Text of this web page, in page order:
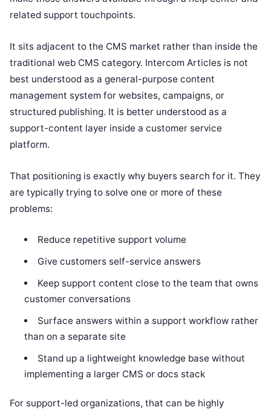
related support touchpoints.
It sits adjacent to the CMS market rather than inside the
traditional web CMS category. Intercom Articles is not
best understood as a general-purpose content
management system for websites, campaigns, or
structured publishing. It is better understood as a
support-content layer inside a customer service
platform.
That positioning is exactly why buyers search for it. They
are typically trying to solve one or more of these
problems:
Reduce repetitive support volume
Give customers self-service answers
Keep support content close to the team that owns
customer conversations
Surface answers within a support workflow rather
than on a separate site
Stand up a lightweight knowledge base without
implementing a larger CMS or docs stack
For support-led organizations, that can be highly